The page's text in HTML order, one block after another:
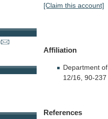
[Claim this account]
Affiliation
Department of
12/16, 90-237
References